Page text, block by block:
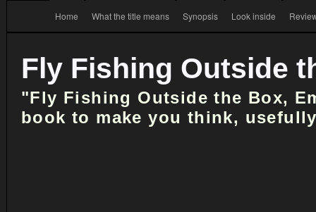
Fly Fishing Outside
"Fly Fishing Outside the Box,
book to make you think,
Home What the title means Synopsis Look inside